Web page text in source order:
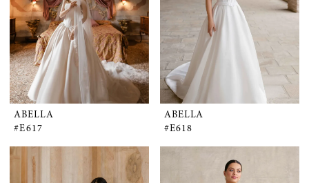
ABELLA
#E617
ABELLA
#E618